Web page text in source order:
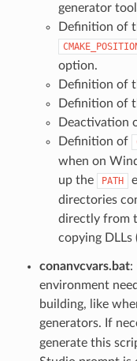
generator
Definition of
option.
Definition of
Definition of
Deactivation
Definition of
when on
up the
PATH
directories
directly from
copying DLLs
conanvcvars.bat:
environment
building, like
generators. If
generate this